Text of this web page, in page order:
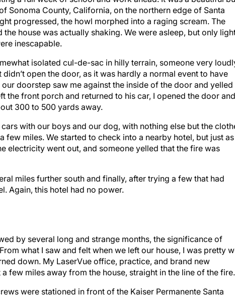
Sonoma County, California, on the northern edge of Santa
progressed, the howl morphed into a raging scream. The
house was actually shaking. We were asleep, but only
inescapable.
isolated cul-de-sac in hilly terrain, someone very
open the door, as it was hardly a normal event to have
doorstep saw me against the inside of the door and yelled
the front porch and returned to his car, I opened the door and
300 to 500 yards away.
with our boys and our dog, with nothing else but the
few miles. We started to check into a nearby hotel, but just as
electricity went out, and someone yelled that the fire was
miles further south and finally, after trying a few that had
Again, this hotel had no power.
by several long and strange months, the significance of
what I saw and felt when we left our house, I was pretty
down. My LaserVue office, practice, and brand new
few miles away from the house, straight in the line of the fire.
were stationed in front of the Kaiser Permanente Santa